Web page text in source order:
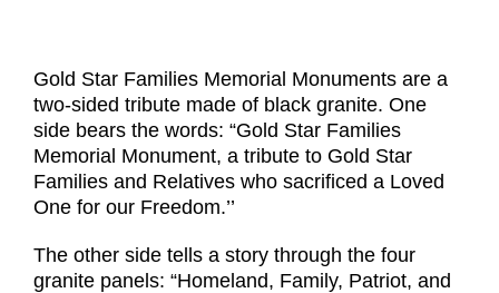
Gold Star Families Memorial Monuments are a
two-sided tribute made of black granite. One
side bears the words: “Gold Star Families
Memorial Monument, a tribute to Gold Star
Families and Relatives who sacrificed a Loved
One for our Freedom.’’
The other side tells a story through the four
granite panels: “Homeland, Family, Patriot, and